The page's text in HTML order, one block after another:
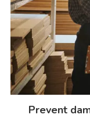
Prevent